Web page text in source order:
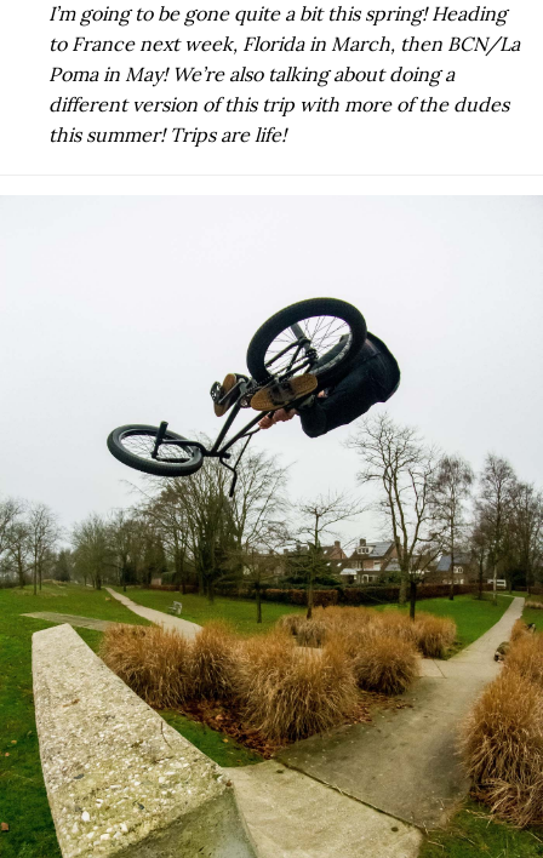
I’m going to be gone quite a bit this spring! Heading
to France next week, Florida in March, then BCN/La
Poma in May! We’re also talking about doing a
different version of this trip with more of the dudes
this summer! Trips are life!